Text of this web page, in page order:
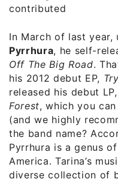
contributed
In March of last year,
Pyrrhura, he self-
Off The Big Road.
his 2012 debut EP,
released his debut
Forest, which you
(and we highly
the band name?
Pyrrhura is a genus
America. Tarina’s
diverse collection of